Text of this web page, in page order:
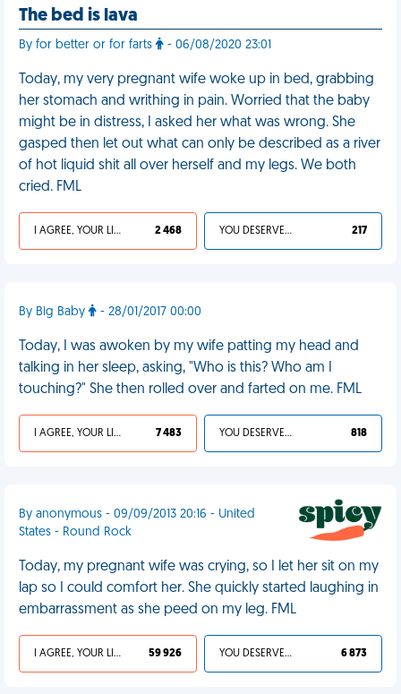
The bed is lava
By for better or for farts - 06/08/2020 23:01
Today, my very pregnant wife woke up in bed, grabbing
her stomach and writhing in pain. Worried that the baby
might be in distress, I asked her what was wrong. She
gasped then let out what can only be described as a river
of hot liquid shit all over herself and my legs. We both
cried. FML
I AGREE, YOUR LIFE SUCKS 2 468 YOU DESERVED IT 217
By Big Baby - 28/01/2017 00:00
Today, I was awoken by my wife patting my head and
talking in her sleep, asking, "Who is this? Who am I
touching?" She then rolled over and farted on me. FML
I AGREE, YOUR LIFE SUCKS 7 483 YOU DESERVED IT 818
By anonymous - 09/09/2013 20:16 - United
States - Round Rock
Today, my pregnant wife was crying, so I let her sit on my
lap so I could comfort her. She quickly started laughing in
embarrassment as she peed on my leg. FML
I AGREE, YOUR LIFE SUCKS 59 926 YOU DESERVED IT 6 873